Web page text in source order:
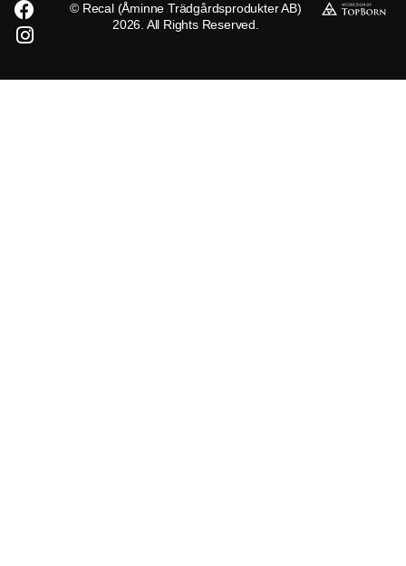
© Recal (Åminne Trädgårdsprodukter AB)
2026. All Rights Reserved.